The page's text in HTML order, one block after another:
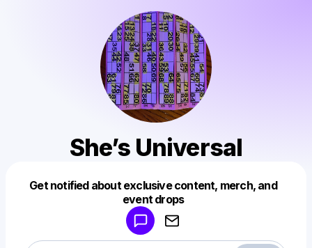
She’s Universal
Get notified about exclusive content, merch, and
event drops
Make a drop like this